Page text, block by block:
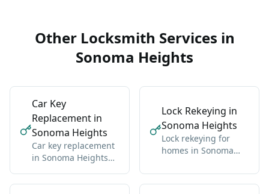
Other Locksmith Services in
Sonoma Heights
Car Key
Replacement in
Sonoma Heights
Car key replacement
in Sonoma Heights
domestic and import
Lock Rekeying in
Sonoma Heights
Lock rekeying for
homes in Sonoma
for all locks